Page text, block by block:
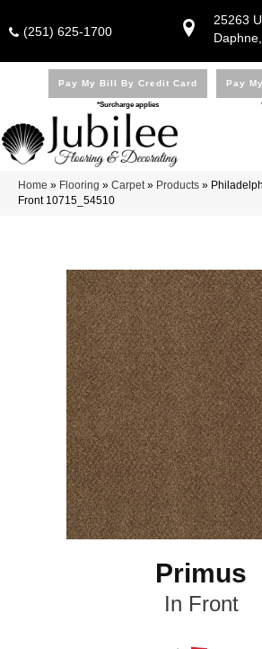
25263
(251) 625-1700
Pay My Bill By Credit Card
*Surcharge applies
Pay
Home » Flooring » Carpet» Products »
Front 10715_54510
Primus
In Front